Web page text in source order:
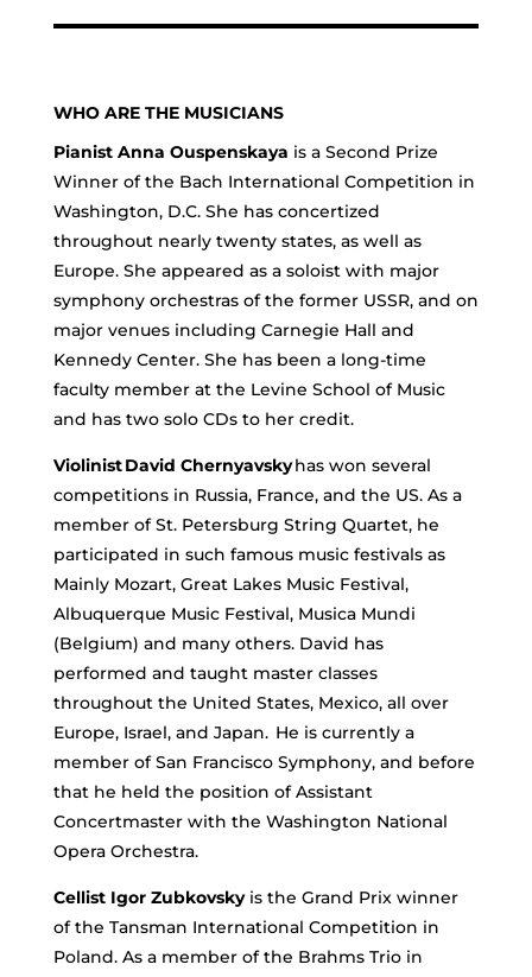
WHO ARE THE MUSICIANS
Pianist Anna Ouspenskaya is a Second Prize
Winner of the Bach International Competition in
Washington, D.C. She has concertized
throughout nearly twenty states, as well as
Europe. She appeared as a soloist with major
symphony orchestras of the former USSR, and on
major venues including Carnegie Hall and
Kennedy Center. She has been a long-time
faculty member at the Levine School of Music
and has two solo CDs to her credit.
Violinist David Chernyavskyhas won several
competitions in Russia, France, and the US. As a
member of St. Petersburg String Quartet, he
participated in such famous music festivals as
Mainly Mozart, Great Lakes Music Festival,
Albuquerque Music Festival, Musica Mundi
(Belgium) and many others. David has
performed and taught master classes
throughout the United States, Mexico, all over
Europe, Israel, and Japan. He is currently a
member of San Francisco Symphony, and before
that he held the position of Assistant
Concertmaster with the Washington National
Opera Orchestra.
Cellist Igor Zubkovskyis the Grand Prix winner
of the Tansman International Competition in
Poland. As a member of the Brahms Trio in